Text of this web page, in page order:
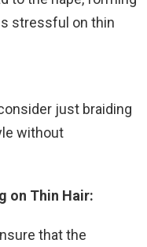
stressful on thin
just braiding
without
on Thin Hair:
that the